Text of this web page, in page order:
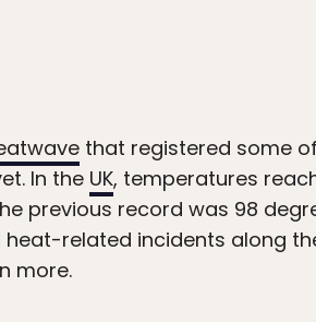
that registered some
In the UK, temperatures
previous record was 98
heat-related incidents along
more.